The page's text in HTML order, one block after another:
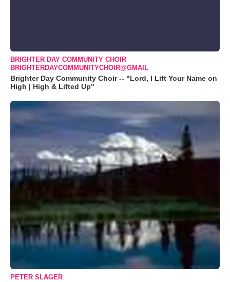
BRIGHTER DAY COMMUNITY CHOIR
BRIGHTERDAYCOMMUNITYCHOIR@GMAIL
Brighter Day Community Choir -- "Lord, I Lift Your Name on
High | High & Lifted Up"
PETER SLAGER